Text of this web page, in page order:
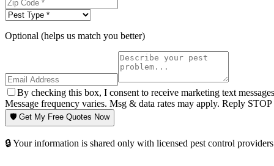
Optional (helps us match you better)
By checking this box, I consent to receive marketing text
Message frequency varies. Msg & data rates may apply. Reply
🛡️ Get My Free Quotes Now
🔒 Your information is shared only with licensed pest control